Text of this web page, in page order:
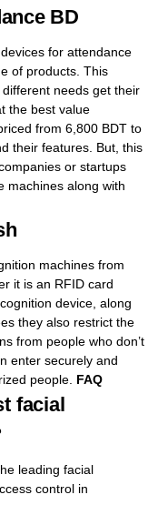
BD
for attendance
of products. This
needs get their
the best value
from 6,800 BDT to
their features. But, this
or startups
machines along with
machines from
it is an RFID card
device, along
they also restrict the
from people who don’t
enter securely and
people. FAQ
facial
leading facial
control in